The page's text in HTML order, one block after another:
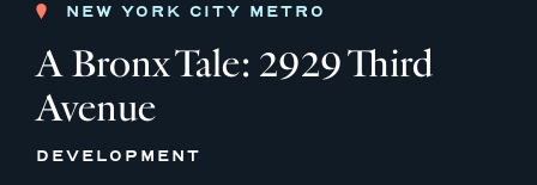
NEW YORK CITY METRO
A Bronx Tale: 2929 Third
Avenue
DEVELOPMENT